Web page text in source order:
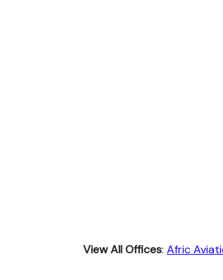
View All Offices: Afric